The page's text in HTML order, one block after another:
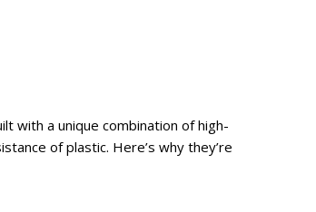
with a unique combination of high-
of plastic. Here’s why they’re